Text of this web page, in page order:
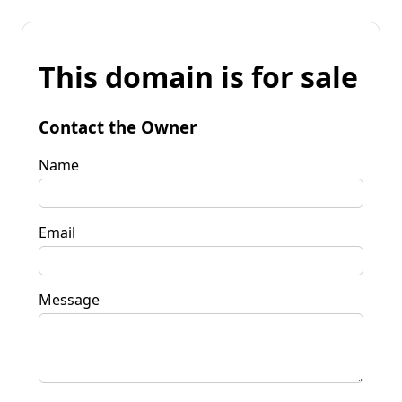
This domain is for sale
Contact the Owner
Name
Email
Message